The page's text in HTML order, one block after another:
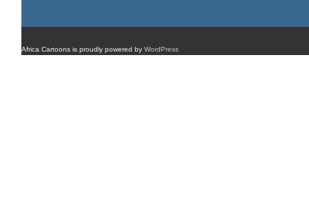
Africa Cartoons is proudly powered by WordPress